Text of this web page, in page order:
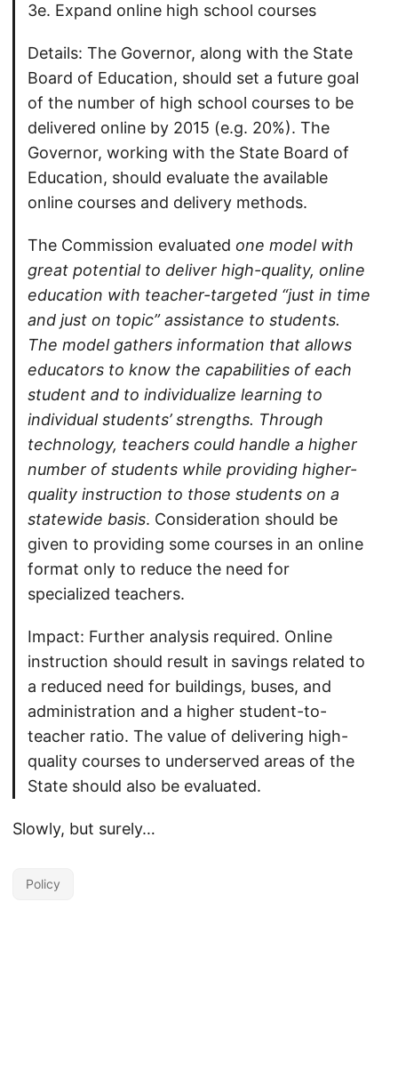
3e. Expand online high school courses
Details: The Governor, along with the State
Board of Education, should set a future goal
of the number of high school courses to be
delivered online by 2015 (e.g. 20%). The
Governor, working with the State Board of
Education, should evaluate the available
online courses and delivery methods.
The Commission evaluated one model with
great potential to deliver high-quality, online
education with teacher-targeted “just in time
and just on topic” assistance to students.
The model gathers information that allows
educators to know the capabilities of each
student and to individualize learning to
individual students’ strengths. Through
technology, teachers could handle a higher
number of students while providing higher-
quality instruction to those students on a
statewide basis. Consideration should be
given to providing some courses in an online
format only to reduce the need for
specialized teachers.
Impact: Further analysis required. Online
instruction should result in savings related to
a reduced need for buildings, buses, and
administration and a higher student-to-
teacher ratio. The value of delivering high-
quality courses to underserved areas of the
State should also be evaluated.
Slowly, but surely…
Policy